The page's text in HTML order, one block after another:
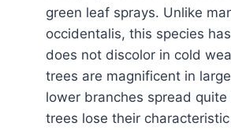
green leaf sprays. Unlike
occidentalis, this species
does not discolor in cold
trees are magnificent in
lower branches spread
trees lose their